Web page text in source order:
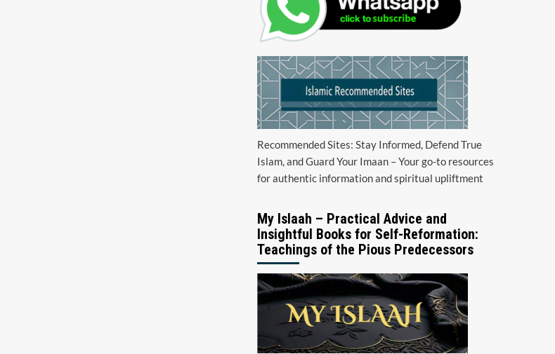
Recommended Sites: Stay Informed, Defend True
Islam, and Guard Your Imaan – Your go-to resources
for authentic information and spiritual upliftment
My Islaah – Practical Advice and
Insightful Books for Self-Reformation:
Teachings of the Pious Predecessors